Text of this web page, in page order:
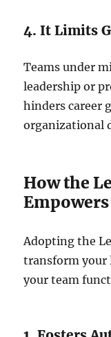
4. It Limits
Teams under
leadership or
hinders career
organizational
How the
Adopting the
transform your
your team